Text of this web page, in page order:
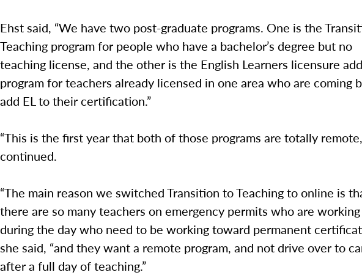
Ehst said, “We have two post-graduate programs. One is the
Teaching program for people who have a bachelor’s degree but no
teaching license, and the other is the English Learners licensure
program for teachers already licensed in one area who are coming
add EL to their certification.”
“This is the first year that both of those programs are totally
continued.
“The main reason we switched Transition to Teaching to online is
there are so many teachers on emergency permits who are working
during the day who need to be working toward permanent
she said, “and they want a remote program, and not drive over to
after a full day of teaching.”